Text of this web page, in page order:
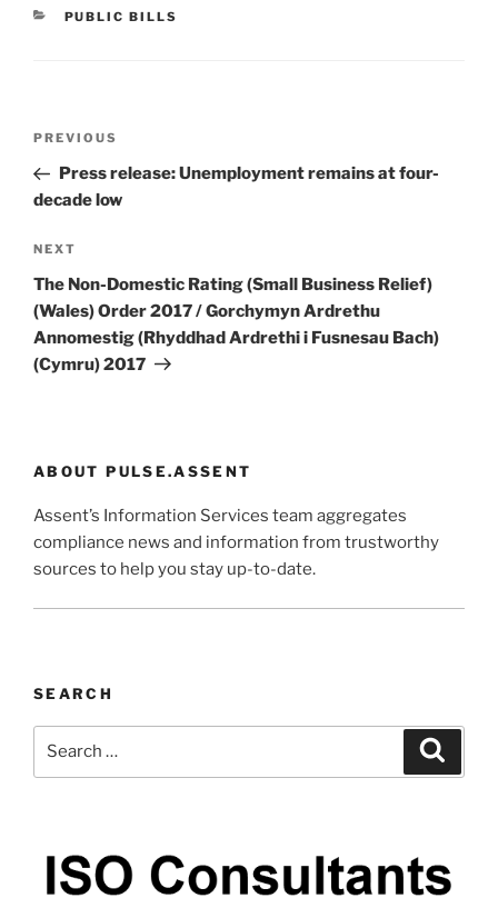
CATEGORIES
PUBLIC BILLS
Previous
Post
PREVIOUS
Press release: Unemployment remains at four-
decade low
Next
Post
NEXT
The Non-Domestic Rating (Small Business Relief)
(Wales) Order 2017 / Gorchymyn Ardrethu
Annomestig (Rhyddhad Ardrethi i Fusnesau Bach)
(Cymru) 2017
ABOUT PULSE.ASSENT
Assent’s Information Services team aggregates
compliance news and information from trustworthy
sources to help you stay up-to-date.
SEARCH